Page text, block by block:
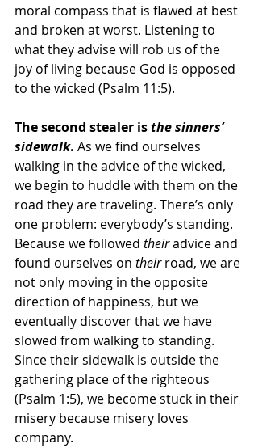
moral compass that is flawed at best
and broken at worst. Listening to
what they advise will rob us of the
joy of living because God is opposed
to the wicked (Psalm 11:5).
The second stealer is the sinners’
sidewalk. As we find ourselves
walking in the advice of the wicked,
we begin to huddle with them on the
road they are traveling. There’s only
one problem: everybody’s standing.
Because we followed their advice and
found ourselves on their road, we are
not only moving in the opposite
direction of happiness, but we
eventually discover that we have
slowed from walking to standing.
Since their sidewalk is outside the
gathering place of the righteous
(Psalm 1:5), we become stuck in their
misery because misery loves
company.